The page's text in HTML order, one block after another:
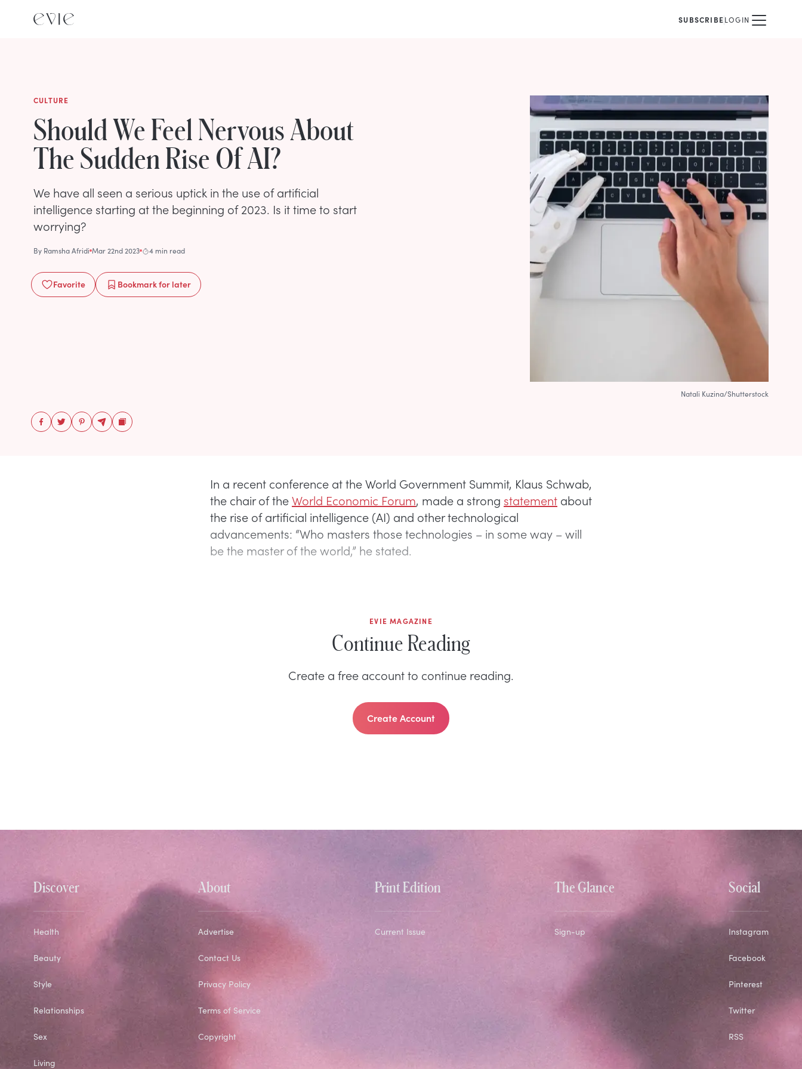
SUBSCRIBELOGIN
CULTURE
Should We Feel Nervous About
The Sudden Rise Of AI?
We have all seen a serious uptick in the use of artificial
intelligence starting at the beginning of 2023. Is it time to start
worrying?
By Ramsha Afridi Mar 22nd 2023 4 min read
Favorite Bookmarkfor later
Natali Kuzina/Shutterstock
In a recent conference at the World Government Summit, Klaus Schwab,
the chair of theWorld Economic Forum, made a strong statement about
the rise of artificial intelligence (AI) and other technological
advancements: “Who masters those technologies – in some way – will
be the master of the world,” he stated.
EVIE MAGAZINE
Continue Reading
Create a free account to continue reading.
Create Account
Discover
Health
Beauty
Style
Relationships
Sex
Living
About
Advertise
Contact Us
Privacy Policy
Terms of Service
Copyright
Print Edition
Current Issue
The Glance
Sign-up
Social
Instagram
Facebook
Pinterest
Twitter
RSS